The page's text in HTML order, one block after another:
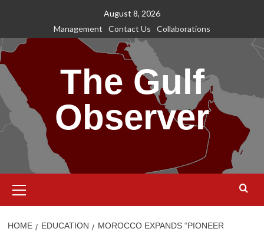
content
August 8, 2026
Management
Contact Us Collaborations
The Gulf
Observer
Menu
HOME EDUCATION
MOROCCO EXPANDS “PIONEER